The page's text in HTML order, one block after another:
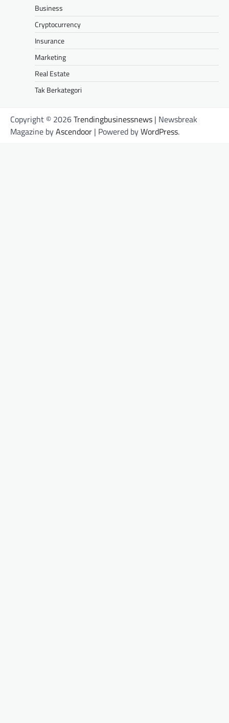
Business
Cryptocurrency
Insurance
Marketing
Real Estate
Tak Berkategori
Copyright © 2026Trendingbusinessnews | Newsbreak
Magazine byAscendoor | Powered byWordPress.